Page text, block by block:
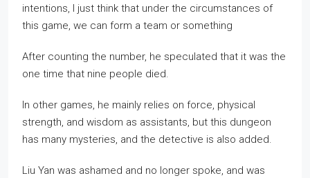
intentions, I just think that under the circumstances of
this game, we can form a team or something
After counting the number, he speculated that it was the
one time that nine people died.
In other games, he mainly relies on force, physical
strength, and wisdom as assistants, but this dungeon
has many mysteries, and the detective is also added.
Liu Yan was ashamed and no longer spoke, and was